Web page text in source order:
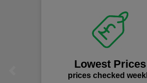
Lowest Prices
prices checked weekly